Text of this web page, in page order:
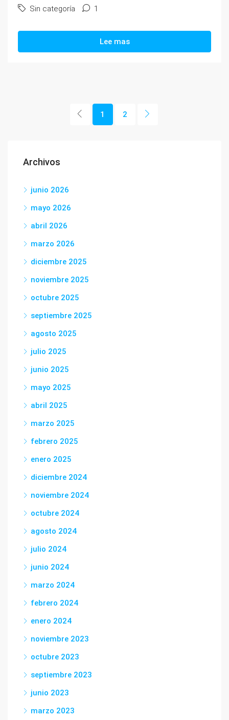
Sin categoría 1
Lee mas
1 2
Archivos
junio 2026
mayo 2026
abril 2026
marzo 2026
diciembre 2025
noviembre 2025
octubre 2025
septiembre 2025
agosto 2025
julio 2025
junio 2025
mayo 2025
abril 2025
marzo 2025
febrero 2025
enero 2025
diciembre 2024
noviembre 2024
octubre 2024
agosto 2024
julio 2024
junio 2024
marzo 2024
febrero 2024
enero 2024
noviembre 2023
octubre 2023
septiembre 2023
junio 2023
marzo 2023